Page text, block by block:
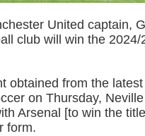
United captain,
club will win the
obtained from the
on Thursday,
Arsenal [to win the
form.